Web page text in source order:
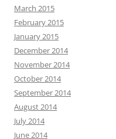
March 2015
February 2015
January 2015
December 2014
November 2014
October 2014
September 2014
August 2014
July 2014
June 2014